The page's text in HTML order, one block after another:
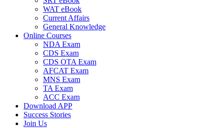
WAT eBook
Current Affairs
General Knowledge
Online Courses
NDA Exam
CDS Exam
CDS OTA Exam
AFCAT Exam
MNS Exam
TA Exam
ACC Exam
Download APP
Success Stories
Join Us